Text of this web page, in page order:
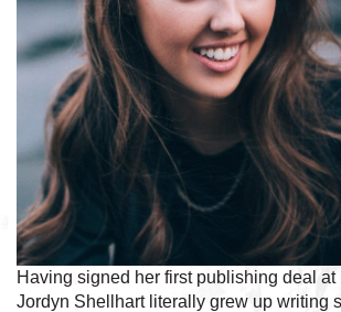
Having signed her first publishing deal at
Jordyn Shellhart literally grew up writing